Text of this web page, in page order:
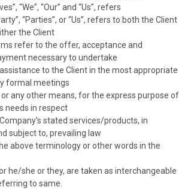
“We”, “Our” and “Us”, refers
“Parties”, or “Us”, refers to both the Client
the Client
refer to the offer, acceptance and
necessary to undertake
to the Client in the most appropriate
formal meetings
any other means, for the express purpose of
needs in respect
stated services/products, in
subject to, prevailing law
above terminology or other words in the
he/she or they, are taken as interchangeable
to same.